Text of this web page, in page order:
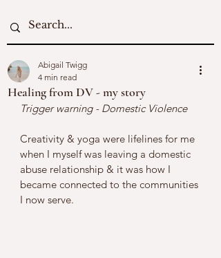
Healing from DV - my story
Abigail Twigg
4 min read
Trigger warning - Domestic Violence
Creativity & yoga were lifelines for me
when I myself was leaving a domestic
abuse relationship & it was how I
became connected to the communities
I now serve.